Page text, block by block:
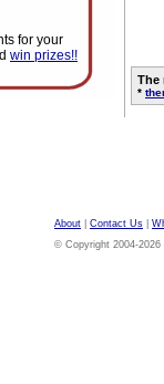
for your
win prizes!!
The
*
About Contact Us
© Copyright 2004-